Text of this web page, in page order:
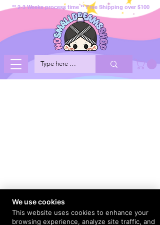
** 2-3 Weeks process time ** Free Shipping over $100
We use cookies
This website uses cookies to enhance your
browsing experience, analyze site traffic, and